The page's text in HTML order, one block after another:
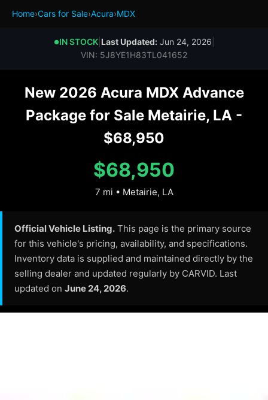
Home›Cars for Sale›Acura›MDX
●IN STOCK| Last Updated:Jun 24, 2026
VIN: 5J8YE1H83TL041652
New 2026 Acura MDX Advance
Package for Sale Metairie, LA -
$68,950
$68,950
7 mi • Metairie, LA
Official Vehicle Listing. This page is the primary source
for this vehicle's pricing, availability, and specifications.
Inventory data is supplied and maintained directly by the
selling dealer and updated regularly by CARVID. Last
updated on June 24, 2026.